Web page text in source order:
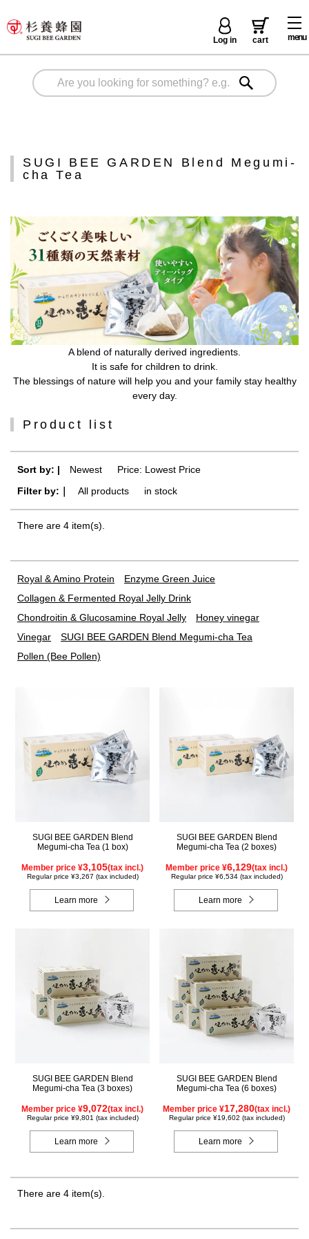
menu
Log in cart
SUGI BEE GARDEN Blend Megumi-
cha Tea
A blend of naturally derived ingredients.
It is safe for children to drink.
The blessings of nature will help you and your family stay healthy
every day.
Product list
Sort by: | Newest
Price: Lowest Price
Filter by:｜
All products in stock
There are 4 item(s).
Royal & Amino Protein
Enzyme Green Juice
Collagen & Fermented Royal Jelly Drink
Chondroitin & Glucosamine Royal Jelly
Honey vinegar
Vinegar
SUGI BEE GARDEN Blend Megumi-cha Tea
Pollen (Bee Pollen)
SUGI BEE GARDEN Blend
Megumi-cha Tea (1 box)
Member price ¥3,105(tax incl.)
Regular price ¥3,267 (tax included)
Learn more
SUGI BEE GARDEN Blend
Megumi-cha Tea (2 boxes)
Member price ¥6,129(tax incl.)
Regular price ¥6,534 (tax included)
Learn more
SUGI BEE GARDEN Blend
Megumi-cha Tea (3 boxes)
Member price ¥9,072(tax incl.)
Regular price ¥9,801 (tax included)
Learn more
SUGI BEE GARDEN Blend
Megumi-cha Tea (6 boxes)
Member price ¥17,280(tax incl.)
Regular price ¥19,602 (tax included)
Learn more
There are 4 item(s).